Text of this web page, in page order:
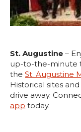
St. Augustine –
up-to-the-minute
the St. Augustine
Historical sites
drive away.
app today.